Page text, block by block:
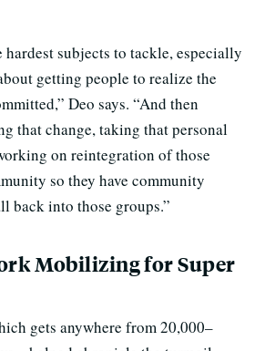
hardest subjects to tackle, especially
getting people to realize the
Deo says. “And then
that change, taking that personal
on reintegration of those
so they have community
back into those groups.”
Mobilizing for Super
gets anywhere from 20,000–